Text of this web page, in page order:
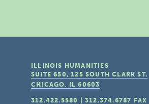
ILLINOIS HUMANITIES
SUITE 650, 125 SOUTH CLARK ST.
CHICAGO, IL 60603
312.422.5580 |312.374.6787 FAX